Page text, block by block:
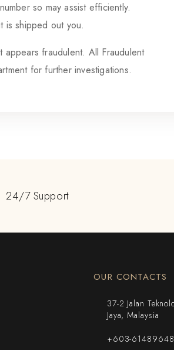
so may assist efficiently.
is shipped out you.
fraudulent. All Fraudulent
for further investigations.
24/7 Support
OUR CONTACTS
37-2 Jalan
Jaya, Malaysia
+603-61489648